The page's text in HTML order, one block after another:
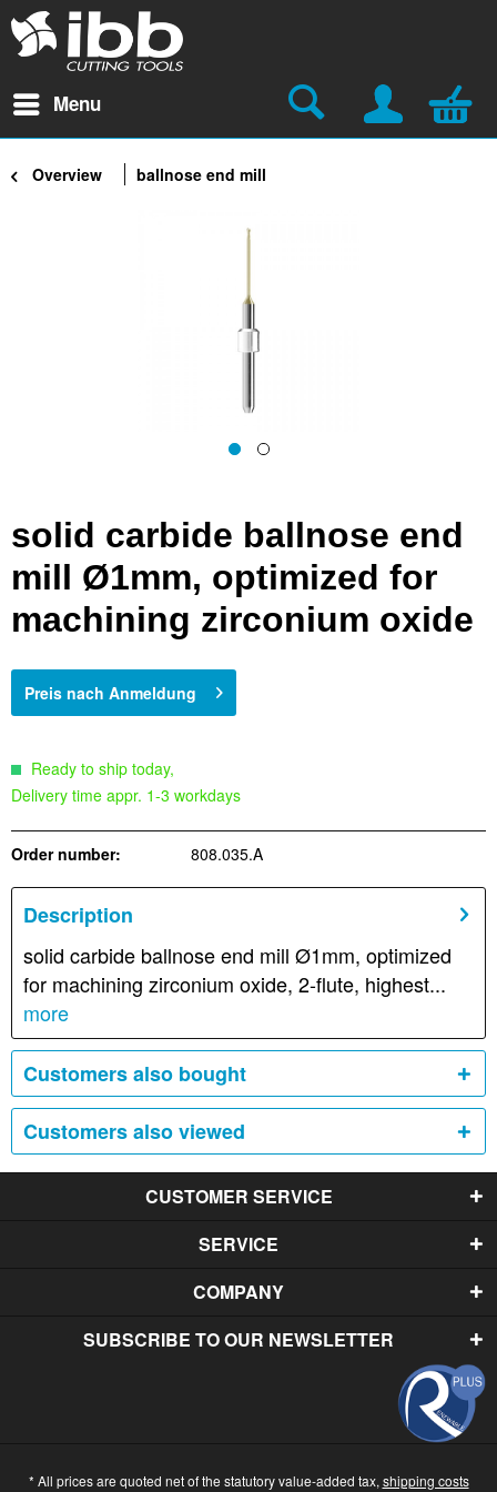
Menu
Overview ballnose end mill
solid carbide ballnose end
mill Ø1mm, optimized for
machining zirconium oxide
Preis nach Anmeldung
Ready to ship today,
Delivery time appr. 1-3 workdays
Order number: 808.035.A
Description
solid carbide ballnose end mill Ø1mm, optimized
for machining zirconium oxide, 2-flute, highest...
more
Customers also bought
Customers also viewed
CUSTOMER SERVICE
SERVICE
COMPANY
SUBSCRIBE TO OUR NEWSLETTER
* All prices are quoted net of the statutory value-added tax, shipping costs